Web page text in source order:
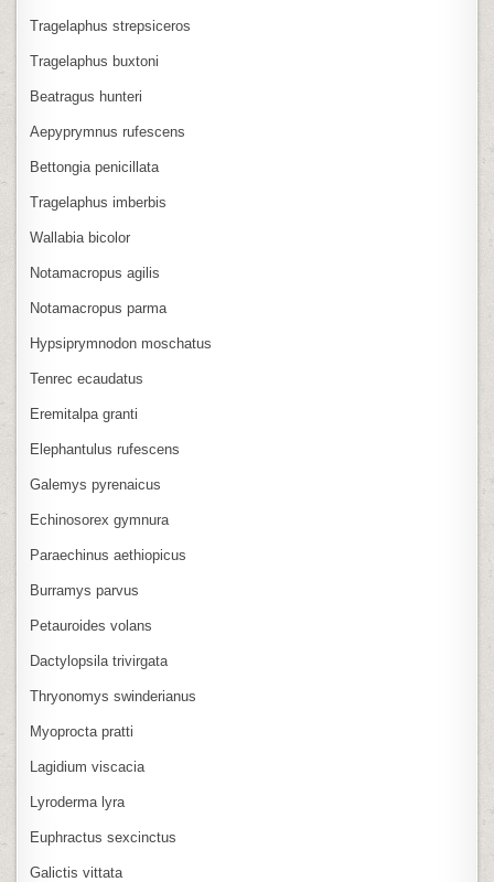
Tragelaphus strepsiceros
Tragelaphus buxtoni
Beatragus hunteri
Aepyprymnus rufescens
Bettongia penicillata
Tragelaphus imberbis
Wallabia bicolor
Notamacropus agilis
Notamacropus parma
Hypsiprymnodon moschatus
Tenrec ecaudatus
Eremitalpa granti
Elephantulus rufescens
Galemys pyrenaicus
Echinosorex gymnura
Paraechinus aethiopicus
Burramys parvus
Petauroides volans
Dactylopsila trivirgata
Thryonomys swinderianus
Myoprocta pratti
Lagidium viscacia
Lyroderma lyra
Euphractus sexcinctus
Galictis vittata